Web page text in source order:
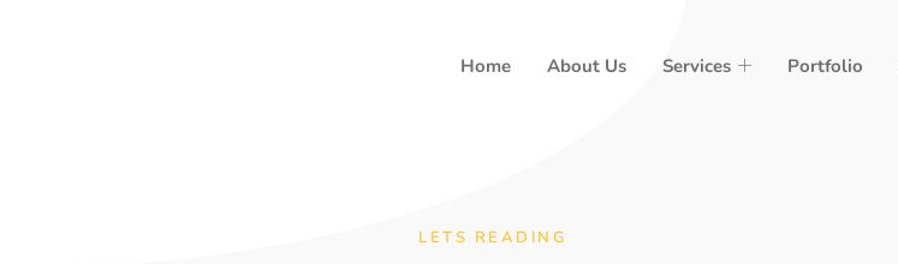
Home About Us Services Portfolio
LETS READING